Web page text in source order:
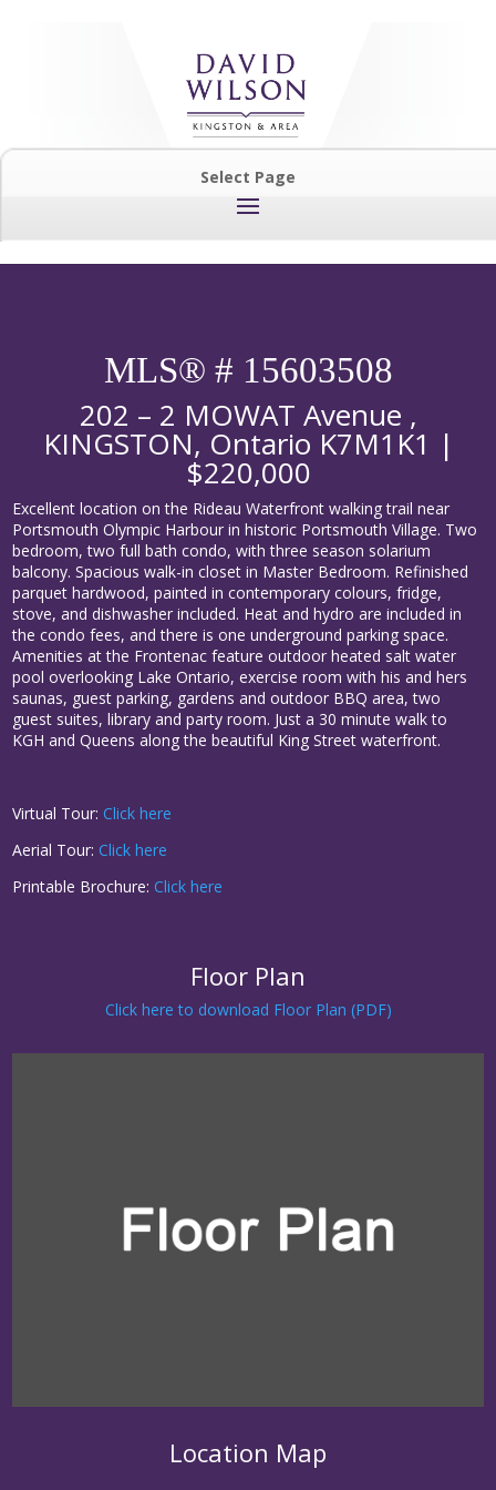
Select Page
MLS® # 15603508
202 – 2 MOWAT Avenue ,
KINGSTON, Ontario K7M1K1 |
$220,000
Excellent location on the Rideau Waterfront walking trail near
Portsmouth Olympic Harbour in historic Portsmouth Village. Two
bedroom, two full bath condo, with three season solarium
balcony. Spacious walk-in closet in Master Bedroom. Refinished
parquet hardwood, painted in contemporary colours, fridge,
stove, and dishwasher included. Heat and hydro are included in
the condo fees, and there is one underground parking space.
Amenities at the Frontenac feature outdoor heated salt water
pool overlooking Lake Ontario, exercise room with his and hers
saunas, guest parking, gardens and outdoor BBQ area, two
guest suites, library and party room. Just a 30 minute walk to
KGH and Queens along the beautiful King Street waterfront.
Virtual Tour: Click here
Aerial Tour: Click here
Printable Brochure: Click here
Floor Plan
Click here to download Floor Plan (PDF)
Location Map